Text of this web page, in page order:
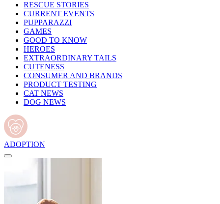
RESCUE STORIES
CURRENT EVENTS
PUPPARAZZI
GAMES
GOOD TO KNOW
HEROES
EXTRAORDINARY TAILS
CUTENESS
CONSUMER AND BRANDS
PRODUCT TESTING
CAT NEWS
DOG NEWS
ADOPTION